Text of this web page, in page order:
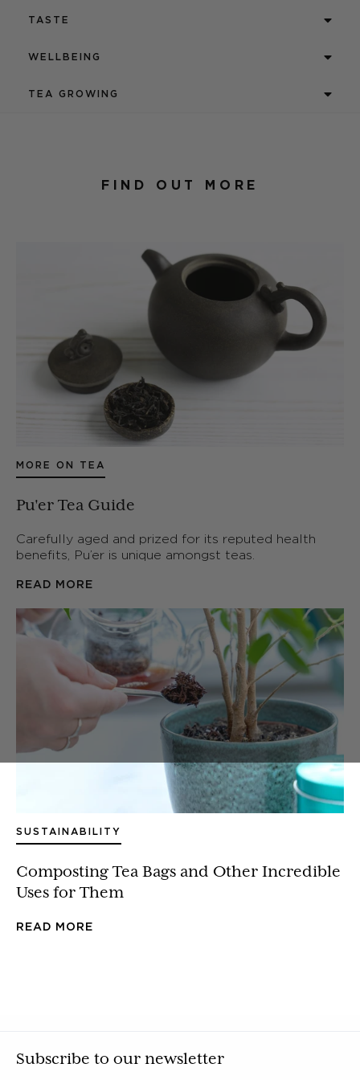
TASTE
WELLBEING
TEA GROWING
FIND OUT MORE
MORE ON TEA
Pu'er Tea Guide
Carefully aged and prized for its reputed health
benefits, Pu’er is unique amongst teas.
READ MORE
SUSTAINABILITY
Composting Tea Bags and Other Incredible
Uses for Them
READ MORE
Subscribe to our newsletter